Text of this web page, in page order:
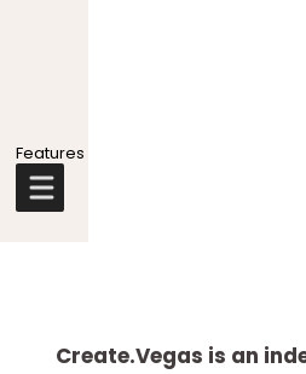
Create.Vegas is an
more